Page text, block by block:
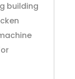
building